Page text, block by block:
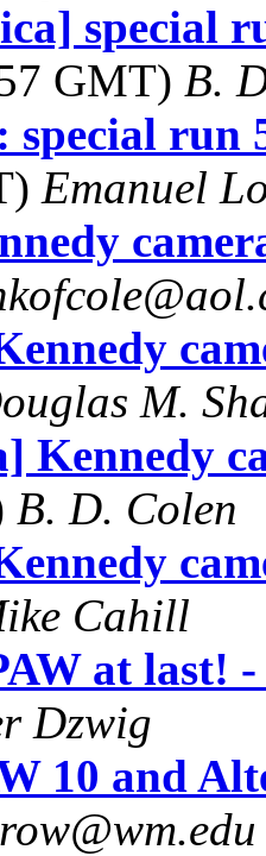
special
GMT) B.
special run
Emanuel
M.
Kennedy
B. D. Colen
Cahill
at last! -
Dzwig
10 and